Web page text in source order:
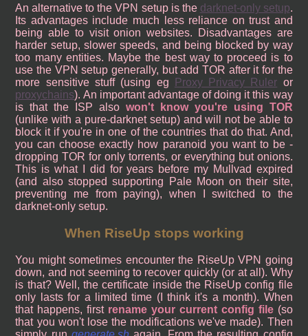
An alternative to the VPN setup is the darknet-only setup.
Its advantages include much less reliance on trust and
being able to visit onion websites. Disadvantages are
harder setup, slower speeds, and being blocked by way
too many entities. Maybe the best way to proceed is to
use the VPN setup generally, but add TOR after it for the
more sensitive stuff (using eg
Proxy Privacy Ruler or
proxychains). An important advantage of doing it this way
is that the ISP also won't know you're using TOR
(unlike with a pure-darknet setup) and will not be able to
block it if you're in one of the countries that do that. And,
you can choose exactly how paranoid you want to be -
dropping TOR for only torrents, or everything but onions.
This is what I did for years before my Mullvad expired
(and also stopped supporting Pale Moon on their site,
preventing me from paying), when I switched to the
darknet-only setup.
When RiseUp stops working
You might sometimes encounter the RiseUp VPN going
down, and not seeming to recover quickly (or at all). Why
is that? Well, the certificate inside the RiseUp config file
only lasts for a limited time (I think it's a month). When
that happens, first rename your current config file(so
that you won't lose the modifications we've made). Then